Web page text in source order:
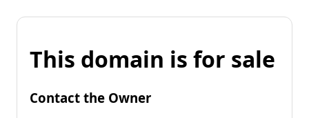
This domain is for sale
Contact the Owner